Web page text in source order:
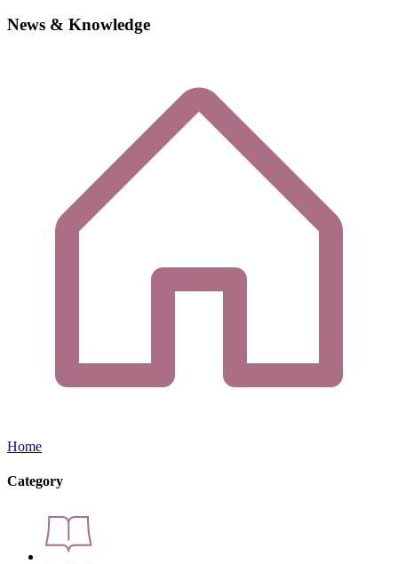
News & Knowledge
Home
Category